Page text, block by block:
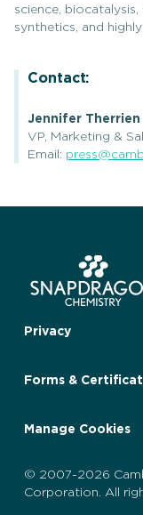
science,
synthetics, and
Contact:
Jennifer Therrien
VP, Marketing &
Email:
Privacy
Forms &
Manage Cookies
© 2007-2026
Corporation. All